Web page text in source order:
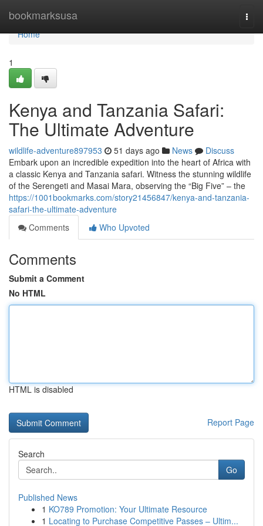
bookmarksusa
Home
Home
1
Kenya and Tanzania Safari:
The Ultimate Adventure
wildlife-adventure897953 51 days ago News
Discuss
Embark upon an incredible expedition into the heart of Africa with
a classic Kenya and Tanzania safari. Witness the stunning wildlife
of the Serengeti and Masai Mara, observing the “Big Five” – the
https://1001bookmarks.com/story21456847/kenya-and-tanzania-
safari-the-ultimate-adventure
Comments
Who Upvoted
Comments
Submit a Comment
No HTML
HTML is disabled
Report Page
Search
Go
Published News
1 KO789 Promotion: Your Ultimate Resource
1 Locating to Purchase Competitive Passes – Ultim...